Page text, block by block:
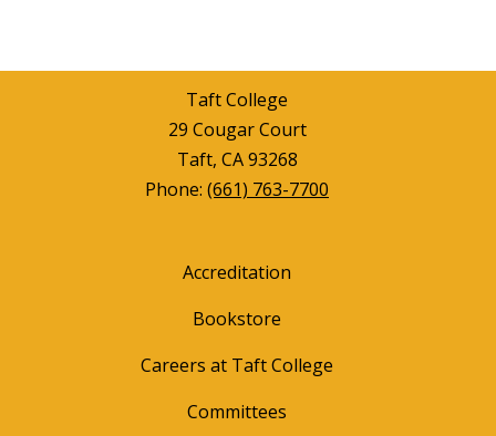
Taft College
29 Cougar Court
Taft, CA 93268
Phone: (661) 763-7700
Accreditation
Bookstore
Careers at Taft College
Committees